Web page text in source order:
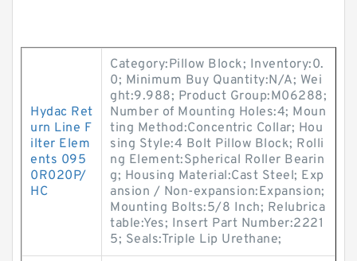
Hydac Ret
urn Line F
ilter Elem
ents 095
0R020P/
HC
Category:Pillow Block; Inventory:0.
0; Minimum Buy Quantity:N/A; Wei
ght:9.988; Product Group:M06288;
Number of Mounting Holes:4; Moun
ting Method:Concentric Collar; Hou
sing Style:4 Bolt Pillow Block; Rolli
ng Element:Spherical Roller Bearin
g; Housing Material:Cast Steel; Exp
ansion / Non-expansion:Expansion;
Mounting Bolts:5/8 Inch; Relubrica
table:Yes; Insert Part Number:2221
5; Seals:Triple Lip Urethane;